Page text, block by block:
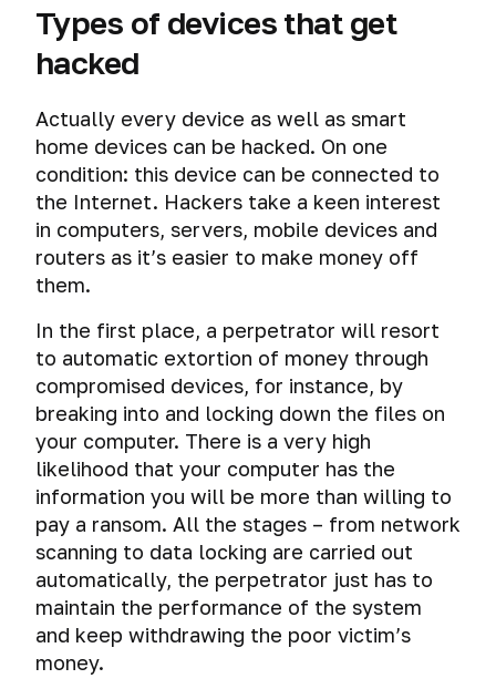
online
anonymity
and
security.
Help
and
answers
your
questions
do
I
learn
this
course?
The
importance
donations
screen
Mass
devices
Loss
of
digital
Cyber-
cyber
diversions
and
cyber
terrorism
Planting
digital
evidence
Deanonymization
and
unicalization
Digital
hackers
get
caught
How
hackers
get
caught
sdafasdfsaedf
The
Common
misconceptions
Why
should
I
need
Virtual
operating
systems
Types of devices that get
hacked
Actually every device as well as smart
home devices can be hacked. On one
condition: this device can be connected to
the Internet. Hackers take a keen interest
in computers, servers, mobile devices and
routers as it’s easier to make money off
them.
In the first place, a perpetrator will resort
to automatic extortion of money through
compromised devices, for instance, by
breaking into and locking down the files on
your computer. There is a very high
likelihood that your computer has the
information you will be more than willing to
pay a ransom. All the stages – from network
scanning to data locking are carried out
automatically, the perpetrator just has to
maintain the performance of the system
and keep withdrawing the poor victim’s
money.